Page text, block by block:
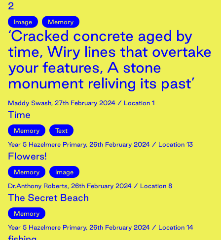
2
Image Memory
‘Cracked concrete aged by
time, Wiry lines that overtake
your features, A stone
monument reliving its past’
Maddy Swash, 27th February 2024 / Location 1
Time
Memory
Text
Year 5 Hazelmere Primary, 26th February 2024 / Location 13
Flowers!
Memory
Image
Dr.Anthony Roberts, 26th February 2024 / Location 8
The Secret Beach
Memory
Year 5 Hazelmere Primary, 26th February 2024 / Location 14